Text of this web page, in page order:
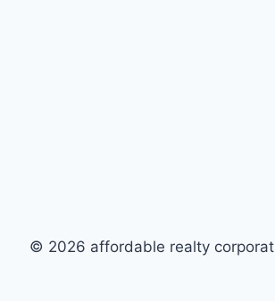
© 2026 affordable realty